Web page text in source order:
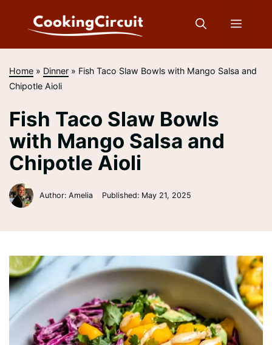
Menu
Home » Dinner » Fish Taco Slaw Bowls with Mango Salsa and
Chipotle Aioli
Fish Taco Slaw Bowls
with Mango Salsa and
Chipotle Aioli
Author: Amelia Published: May 21, 2025